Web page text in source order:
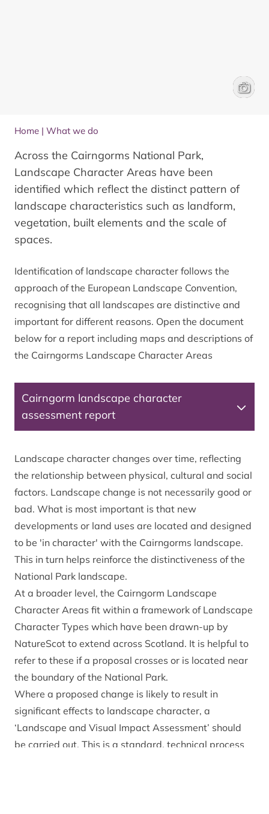
Aerial
James
Home | What we do
Across the Cairngorms National Park,
Landscape Character Areas have been
identified which reflect the distinct pattern of
landscape characteristics such as landform,
vegetation, built elements and the scale of
spaces.
Identification of landscape character follows the
approach of the European Landscape Convention,
recognising that all landscapes are distinctive and
important for different reasons. Open the document
below for a report including maps and descriptions of
the Cairngorms Landscape Character Areas
Cairngorm landscape character
assessment report
Landscape character changes over time, reflecting
the relationship between physical, cultural and social
factors. Landscape change is not necessarily good or
bad. What is most important is that new
developments or land uses are located and designed
to be 'in character' with the Cairngorms landscape.
This in turn helps reinforce the distinctiveness of the
National Park landscape.
At a broader level, the Cairngorm Landscape
Character Areas fit within a framework of Landscape
Character Types which have been drawn-up by
NatureScot to extend across Scotland. It is helpful to
refer to these if a proposal crosses or is located near
the boundary of the National Park.
Where a proposed change is likely to result in
significant effects to landscape character, a
‘Landscape and Visual Impact Assessment’ should
be carried out. This is a standard, technical process